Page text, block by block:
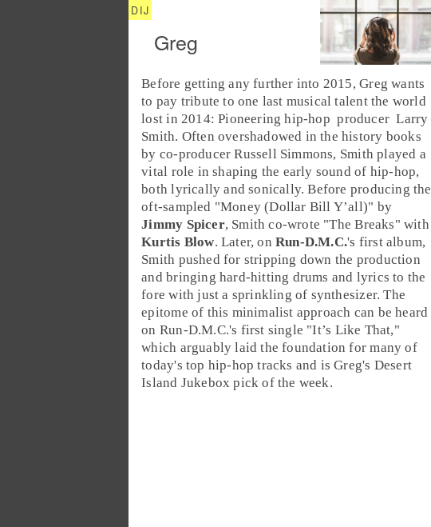
Greg
Before getting any further into 2015,Greg wants
to pay tribute to one last musical talent the world
lost in 2014: Pioneeringhip-hop producer Larry
Smith. Often overshadowed in the history books
by co-producerRussell Simmons, Smith played a
vital role in shaping the early sound of hip-hop,
both lyrically and sonically. Before producing the
oft-sampled "Money (Dollar Bill Y’all)" by
Jimmy Spicer, Smith co-wrote "The Breaks" with
Kurtis Blow. Later, onRun-D.M.C.'s first album,
Smith pushed for stripping down the production
and bringing hard-hitting drums and lyrics to the
fore with just a sprinkling of synthesizer. The
epitome of this minimalist approach can be heard
on Run-D.M.C.'s first single "It’s Like That,"
which arguably laid the foundation for many of
today's top hip-hop tracks and is Greg's Desert
Island Jukebox pick of the week.